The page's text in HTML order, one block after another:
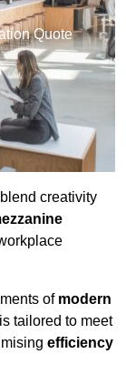
Quote
creativity
of modern
tailored to meet
efficiency